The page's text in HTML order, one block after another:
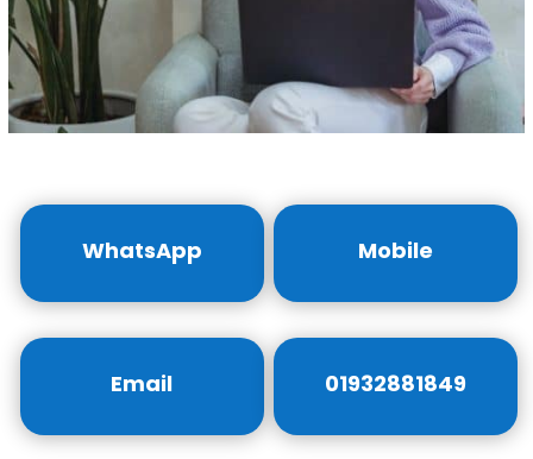
WhatsApp
Email
Mobile
01932881849